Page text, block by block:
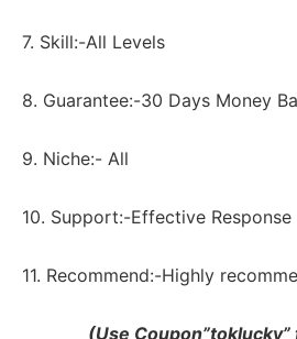
7. Skill:-All Levels
8. Guarantee:-30 Days Money
9. Niche:- All
10. Support:-Еffесtіvе Rеѕроnѕе
11. Recommend:-Highly
(Use